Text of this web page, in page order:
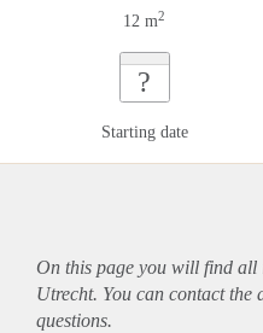
12 m2
?
Starting date
On this page you will find
Utrecht. You can contact the
questions.